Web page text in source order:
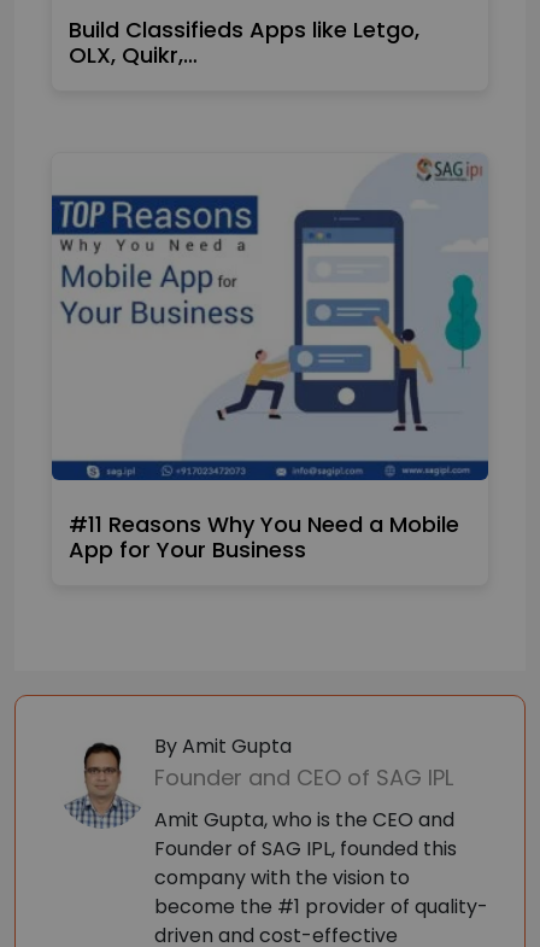
Build Classifieds Apps like Letgo,
OLX, Quikr,…
#11 Reasons Why You Need a Mobile
App for Your Business
By Amit Gupta
Founder and CEO of SAG IPL
Amit Gupta, who is the CEO and
Founder of SAG IPL, founded this
company with the vision to
become the #1 provider of quality-
driven and cost-effective